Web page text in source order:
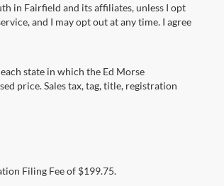
in Fairfield and its affiliates, unless I opt
and I may opt out at any time. I agree
state in which the Ed Morse
price. Sales tax, tag, title, registration
Filing Fee of $199.75.